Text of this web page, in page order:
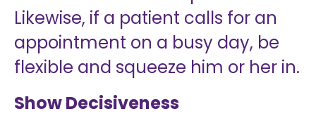
Likewise, if a patient calls for an
appointment on a busy day, be
flexible and squeeze him or her in.
Show Decisiveness